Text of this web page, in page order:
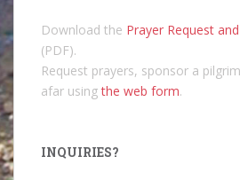
Download the Prayer Request
(PDF).
Request prayers, sponsor a
afar usingthe web form.
INQUIRIES?